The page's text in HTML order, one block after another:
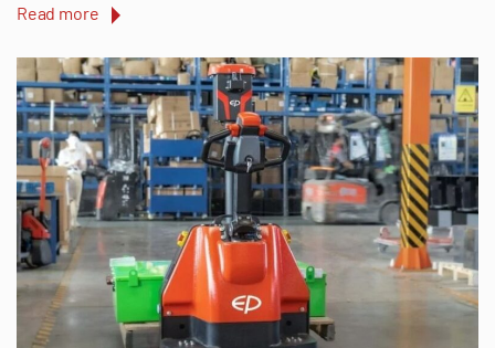
Read more